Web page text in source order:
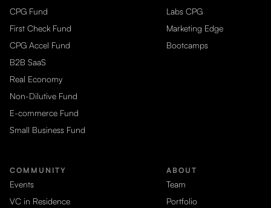
CPG Fund
First Check Fund
CPG Accel Fund
B2B SaaS
Real Economy
Non-Dilutive Fund
E-commerce Fund
Small Business Fund
Labs CPG
Marketing Edge
Bootcamps
COMMUNITY
Events
VC in Residence
ABOUT
Team
Portfolio